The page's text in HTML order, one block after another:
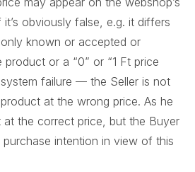
obviously false, e.g. it differs
known or accepted or
or a “0” or “1 Ft price
failure — the Seller is not
at the wrong price. As he
the correct price, but the Buyer
intention in view of this